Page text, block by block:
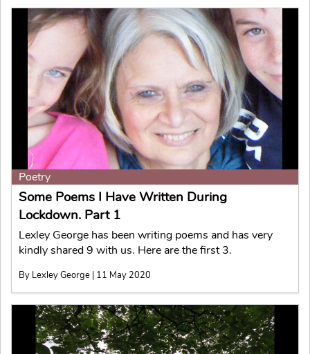
Poetry
Some Poems I Have Written During
Lockdown. Part 1
Lexley George has been writing poems and has very
kindly shared 9 with us. Here are the first 3.
By Lexley George | 11 May 2020